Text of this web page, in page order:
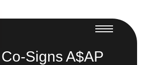
Signs A$AP